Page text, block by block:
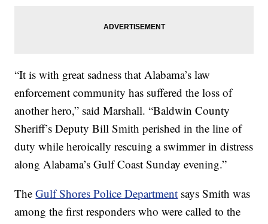
“It is with great sadness that Alabama’s law
enforcement community has suffered the loss of
another hero,” said Marshall. “Baldwin County
Sheriff’s Deputy Bill Smith perished in the line of
duty while heroically rescuing a swimmer in distress
along Alabama’s Gulf Coast Sunday evening.”
TheGulf Shores Police Department says Smith was
among the first responders who were called to the